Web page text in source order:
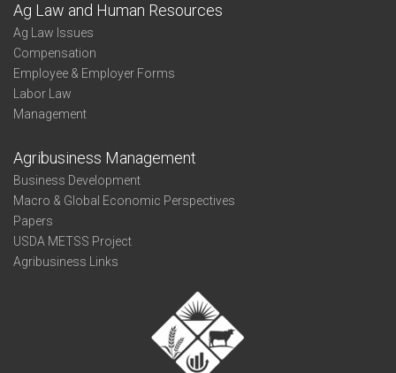
Ag Law and Human Resources
Ag Law Issues
Compensation
Employee & Employer Forms
Labor Law
Management
Agribusiness Management
Business Development
Macro & Global Economic Perspectives
Papers
USDA METSS Project
Agribusiness Links